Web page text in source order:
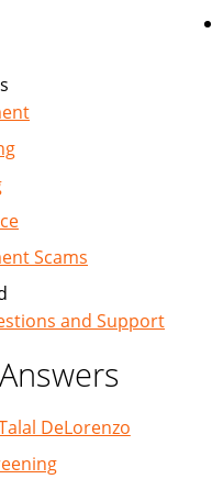
Scams
and Support
DeLorenzo